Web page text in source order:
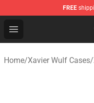
FREE
Open menu
Xavier Wulf Shop -
Home/Xavier Wulf Cases/